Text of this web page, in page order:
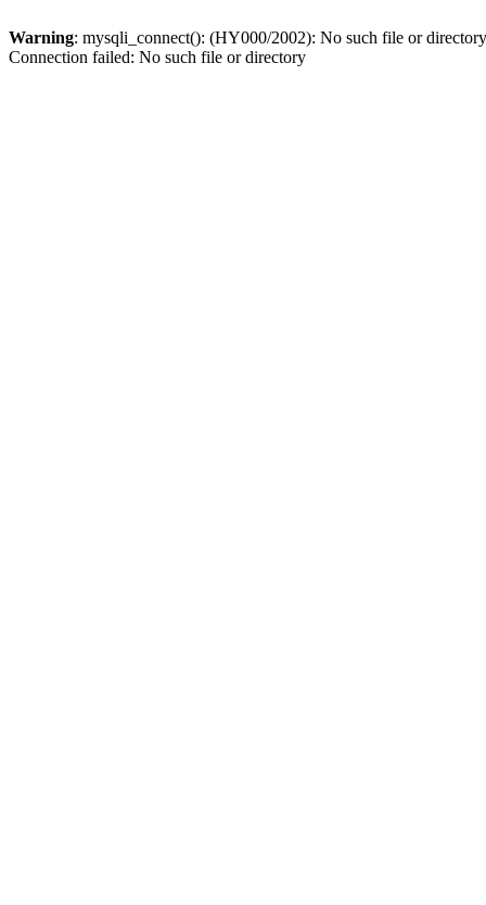
Warning: mysqli_connect(): (HY000/2002): No such file or
Connection failed: No such file or directory